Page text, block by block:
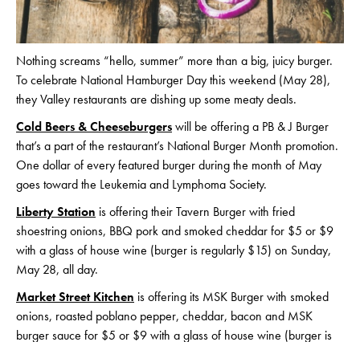
Nothing screams “hello, summer” more than a big, juicy burger.
To celebrate National Hamburger Day this weekend (May 28),
they Valley restaurants are dishing up some meaty deals.
Cold Beers & Cheeseburgerswill be offering a PB & J Burger
that’s a part of the restaurant’s National Burger Month promotion.
One dollar of every featured burger during the month of May
goes toward the Leukemia and Lymphoma Society.
Liberty Station is offering their Tavern Burger with fried
shoestring onions, BBQ pork and smoked cheddar for $5 or $9
with a glass of house wine (burger is regularly $15) on Sunday,
May 28, all day.
Market Street Kitchen is offering its MSK Burger with smoked
onions, roasted poblano pepper, cheddar, bacon and MSK
burger sauce for $5 or $9 with a glass of house wine (burger is